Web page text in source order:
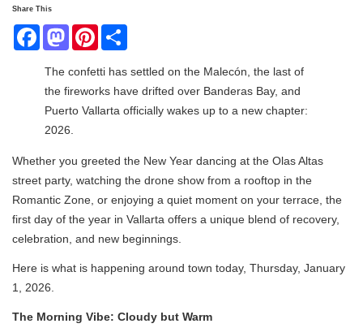
Share This
FacebookMastodonPinterest
The confetti has settled on the Malecón, the last of
the fireworks have drifted over Banderas Bay, and
Puerto Vallarta officially wakes up to a new chapter:
2026.
Whether you greeted the New Year dancing at the Olas Altas
street party, watching the drone show from a rooftop in the
Romantic Zone, or enjoying a quiet moment on your terrace, the
first day of the year in Vallarta offers a unique blend of recovery,
celebration, and new beginnings.
Here is what is happening around town today, Thursday, January
1, 2026.
The Morning Vibe: Cloudy but Warm